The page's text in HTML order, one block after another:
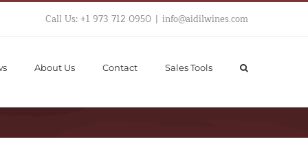
Call Us: +1 973 712 0950 | info@aidilwines.com
About Us Contact Sales Tools